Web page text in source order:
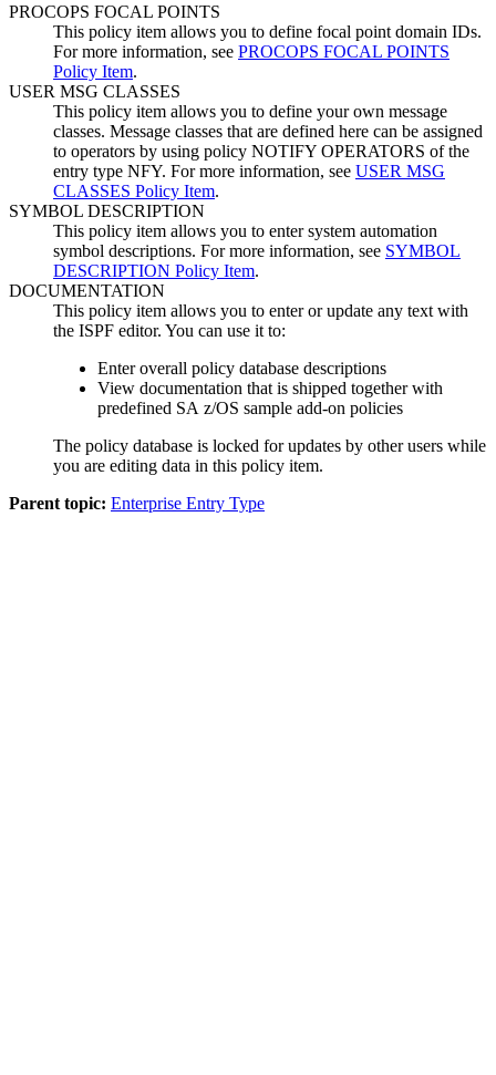
PROCOPS FOCAL POINTS
This policy item allows you to define focal point domain IDs.
For more information, see PROCOPS FOCAL POINTS
Policy Item.
USER MSG CLASSES
This policy item allows you to define your own message
classes. Message classes that are defined here can be assigned
to operators by using policy NOTIFY OPERATORS of the
entry type NFY. For more information, see USER MSG
CLASSES Policy Item.
SYMBOL DESCRIPTION
This policy item allows you to entersystem automation
symbol descriptions. For more information, see SYMBOL
DESCRIPTION Policy Item.
DOCUMENTATION
This policy item allows you to enter or update any text with
the ISPF editor. You can use it to:
Enter overall policy database descriptions
View documentation that is shipped together with
predefined SA z/OS sample add-on policies
The policy database is locked for updates by other users while
you are editing data in this policy item.
Parent topic: Enterprise Entry Type